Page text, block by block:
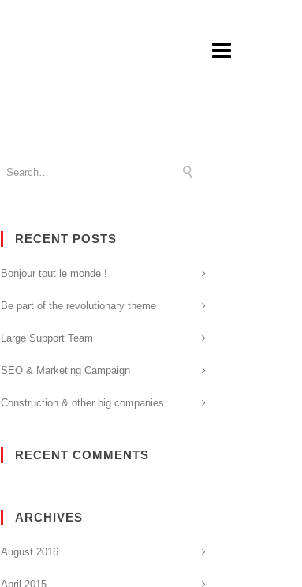
RECENT POSTS
Bonjour tout le monde !
Be part of the revolutionary theme
Large Support Team
SEO & Marketing Campaign
Construction & other big companies
RECENT COMMENTS
ARCHIVES
August 2016
April 2015